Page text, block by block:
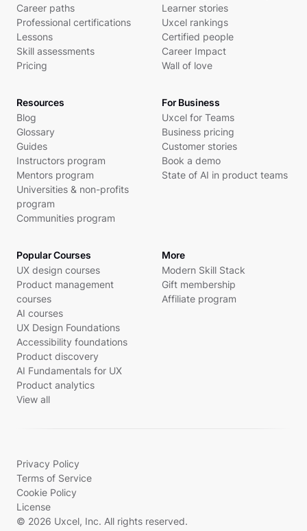
Career paths
Professional certifications
Lessons
Skill assessments
Pricing
Learner stories
Uxcel rankings
Certified people
Career Impact
Wall of love
Resources
Blog
Glossary
Guides
Instructors program
Mentors program
Universities & non-profits
program
Communities program
For Business
Uxcel for Teams
Business pricing
Customer stories
Book a demo
State of AI in product teams
Popular Courses
UX design courses
Product management
courses
AI courses
UX Design Foundations
Accessibility foundations
Product discovery
AI Fundamentals for UX
Product analytics
View all
More
Modern Skill Stack
Gift membership
Affiliate program
Privacy Policy
Terms of Service
Cookie Policy
License
© 2026 Uxcel, Inc. All rights reserved.